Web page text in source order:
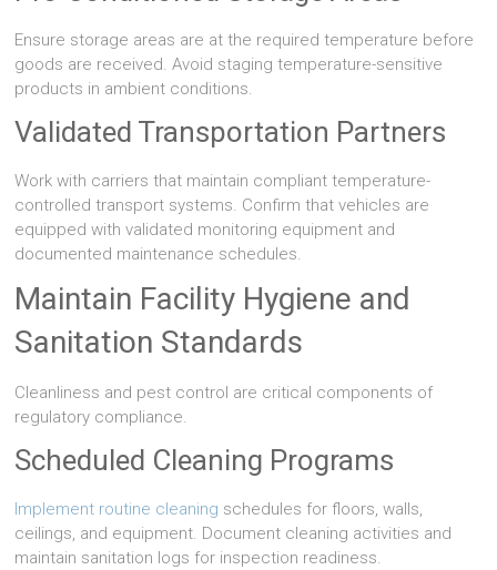
Ensure storage areas are at the required temperature before
goods are received. Avoid staging temperature-sensitive
products in ambient conditions.
Validated Transportation Partners
Work with carriers that maintain compliant temperature-
controlled transport systems. Confirm that vehicles are
equipped with validated monitoring equipment and
documented maintenance schedules.
Maintain Facility Hygiene and
Sanitation Standards
Cleanliness and pest control are critical components of
regulatory compliance.
Scheduled Cleaning Programs
Implement routine cleaning schedules for floors, walls,
ceilings, and equipment. Document cleaning activities and
maintain sanitation logs for inspection readiness.